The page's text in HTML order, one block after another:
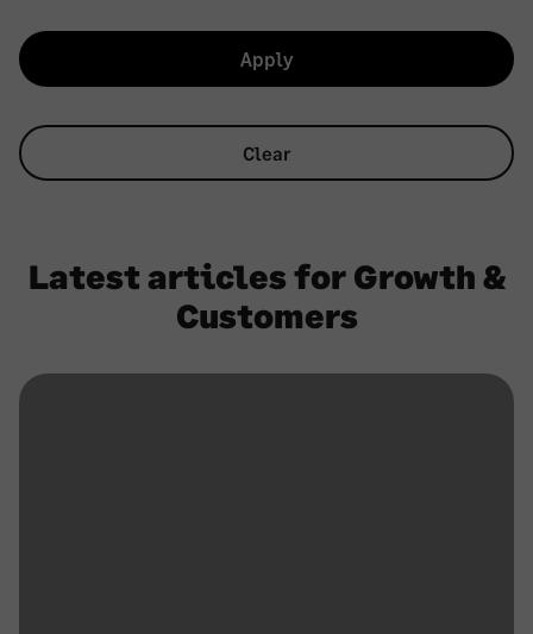
Apply
Clear
Latest articles for Growth &
Customers